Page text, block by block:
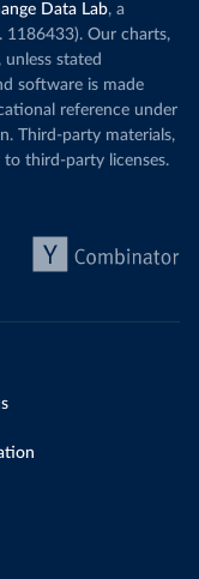
Data Lab, a
1186433). Our charts,
, unless stated
software is made
reference under
Third-party materials,
to third-party licenses.